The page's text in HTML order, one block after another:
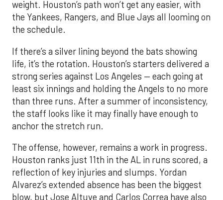
weight. Houston’s path won’t get any easier, with
the Yankees, Rangers, and Blue Jays all looming on
the schedule.
If there’s a silver lining beyond the bats showing
life, it’s the rotation. Houston’s starters delivered a
strong series against Los Angeles — each going at
least six innings and holding the Angels to no more
than three runs. After a summer of inconsistency,
the staff looks like it may finally have enough to
anchor the stretch run.
The offense, however, remains a work in progress.
Houston ranks just 11th in the AL in runs scored, a
reflection of key injuries and slumps. Yordan
Alvarez’s extended absence has been the biggest
blow, but Jose Altuve and Carlos Correa have also